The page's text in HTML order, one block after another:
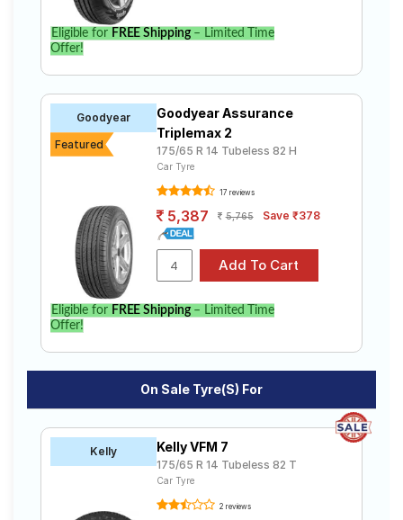
Bridgestone
B- Series
B290
₹2480 - ₹8520
Tubeless
Bridgestone
B250
Tube Type,
Tubeless
Continental
ComfortCon
₹3593 - ₹6463
Tube Type,
Tubeless
Choose Your Tyres for Ford Aspire 1.5l
Diesel Trend+ MT
Select from a variety of tyre models to fit your Ford
Aspire 1.5l Diesel Trend+ MT. Compare prices and
specifications to find the best option for your vehicle.
Eligible for FREE Shipping– Limited Time
Offer!
Goodyear
Featured
Goodyear Assurance
Triplemax 2
175/65 R 14 Tubeless 82 H
Car Tyre
17 reviews
5,387 5,765 Save ₹378
Eligible for FREE Shipping– Limited Time
Offer!
On Sale Tyre(s) For
Kelly Kelly VFM 7
175/65 R 14 Tubeless 82 T
Car Tyre
2 reviews